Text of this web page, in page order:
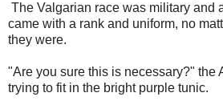
The Valgarian race was military and
came with a rank and uniform, no
they were.
"Are you sure this is necessary?" the
trying to fit in the bright purple tunic.